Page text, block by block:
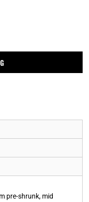
pre-shrunk, mid